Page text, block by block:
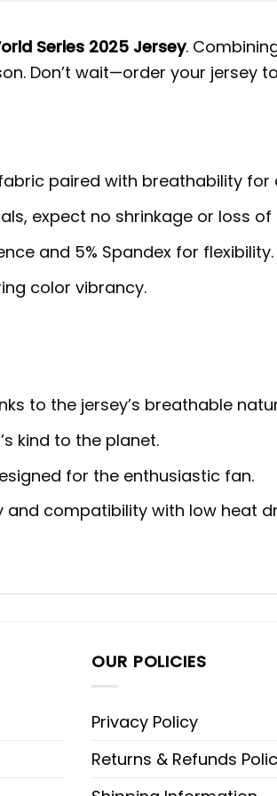
Series 2025 Jersey.
Don’t wait—order your
paired with breathability
expect no shrinkage or loss of
and 5% Spandex for flexibility.
color vibrancy.
to the jersey’s breathable
kind to the planet.
for the enthusiastic fan.
compatibility with low heat
OUR POLICIES
Privacy Policy
Returns & Refunds